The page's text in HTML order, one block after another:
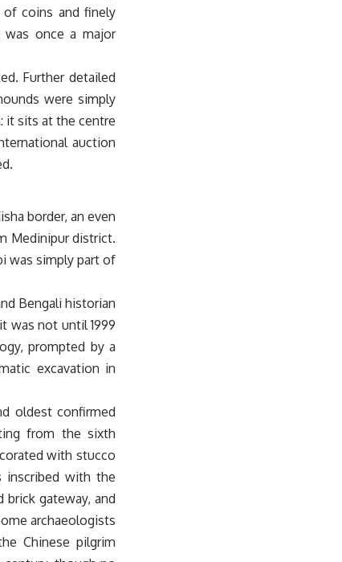
coins and finely
once a major
Further detailed
were simply
it sits at the centre
auction
border, an even
Medinipur district.
was simply part of
Bengali historian
was not until 1999
prompted by a
excavation in
oldest confirmed
from the sixth
with stucco
inscribed with the
gateway, and
archaeologists
Chinese pilgrim